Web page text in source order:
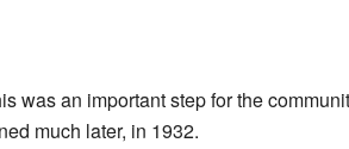
was an important step for the
much later, in 1932.